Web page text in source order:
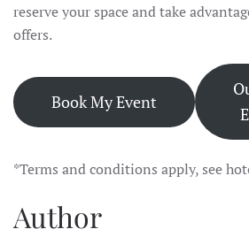
reserve your space and take
offers.
Book My Event
*Terms and conditions apply, see
Author